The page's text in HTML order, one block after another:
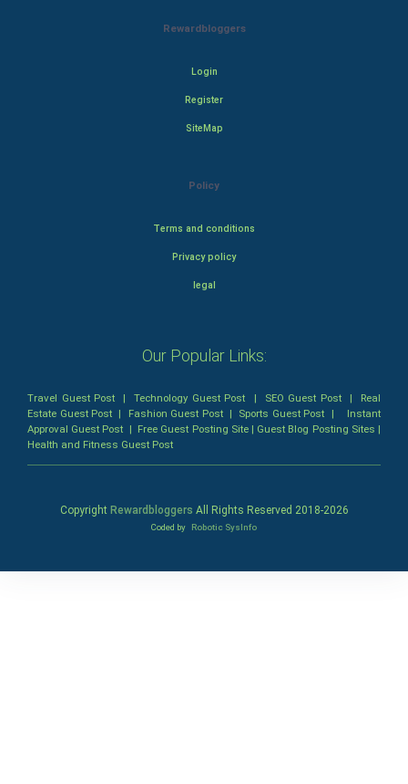
Rewardbloggers
Login
Register
SiteMap
Policy
Terms and conditions
Privacy policy
legal
Our Popular Links:
Travel Guest Post |Technology Guest Post | SEO Guest Post| Real
Estate Guest Post | Fashion Guest Post| Sports Guest Post | Instant
Approval Guest Post | Free Guest Posting Site| Guest Blog Posting Sites |
Health and Fitness Guest Post
Copyright Rewardbloggers All Rights Reserved 2018-2026
Coded by Robotic SysInfo